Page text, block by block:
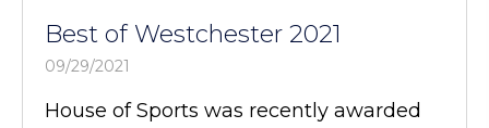
Best of Westchester 2021
09/29/2021
House of Sports was recently awarded